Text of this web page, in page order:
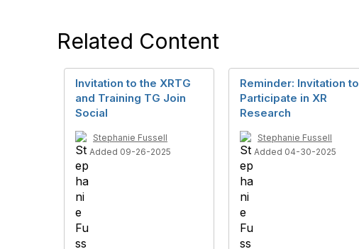
Related Content
Invitation to the XRTG
and Training TG Join
Social
Stephanie Fussell
Added 09-26-2025
Reminder: Invitation to
Participate in XR
Research
Stephanie Fussell
Added 04-30-2025